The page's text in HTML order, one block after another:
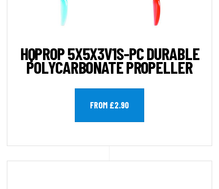
HQPROP 5X5X3V1S-PC DURABLE
POLYCARBONATE PROPELLER
FROM £2.90